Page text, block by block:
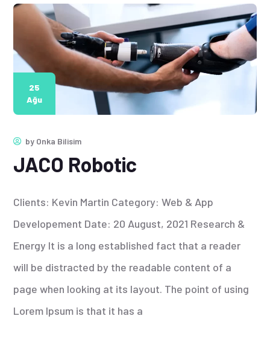
25
Ağu
by Onka Bilisim
JACO Robotic
Clients: Kevin Martin Category: Web & App
Developement Date: 20 August, 2021 Research &
Energy It is a long established fact that a reader
will be distracted by the readable content of a
page when looking at its layout. The point of using
Lorem Ipsum is that it has a